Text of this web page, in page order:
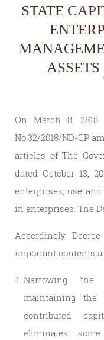
STATE
On March 8,
No.32/2018/ND-CP
articles of The
dated October 13,
enterprises, use
in enterprises. The
Accordingly,
important contents
Narrowing
maintaining the
contributed
eliminates